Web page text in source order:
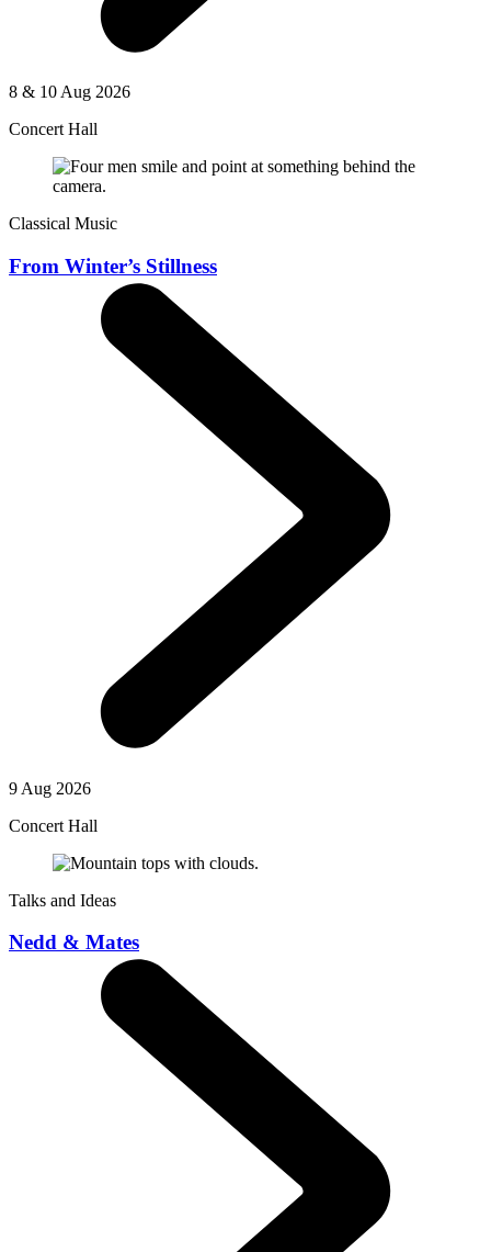
8 & 10 Aug 2026
Concert Hall
Classical Music
From Winter’s Stillness
9 Aug 2026
Concert Hall
Talks and Ideas
Nedd & Mates